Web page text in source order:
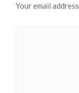
Your email